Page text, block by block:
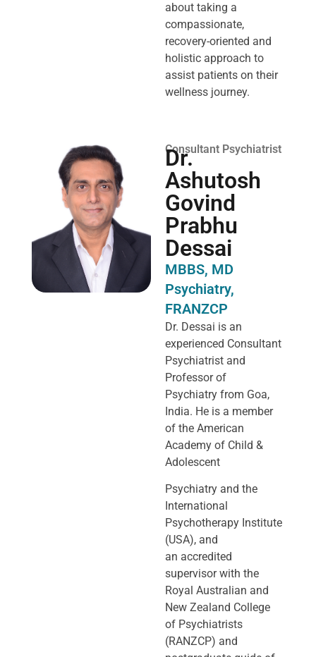
about taking a
compassionate,
recovery-oriented and
holistic approach to
assist patients on their
wellness journey.
Consultant Psychiatrist
Dr.
Ashutosh
Govind
Prabhu
Dessai
MBBS, MD
Psychiatry,
FRANZCP
Dr. Dessai is an
experienced Consultant
Psychiatrist and
Professor of
Psychiatry from Goa,
India. He is a member
of the American
Academy of Child &
Adolescent
Psychiatry and the
International
Psychotherapy Institute
(USA), and
an accredited
supervisor with the
Royal Australian and
New Zealand College
of Psychiatrists
(RANZCP) and